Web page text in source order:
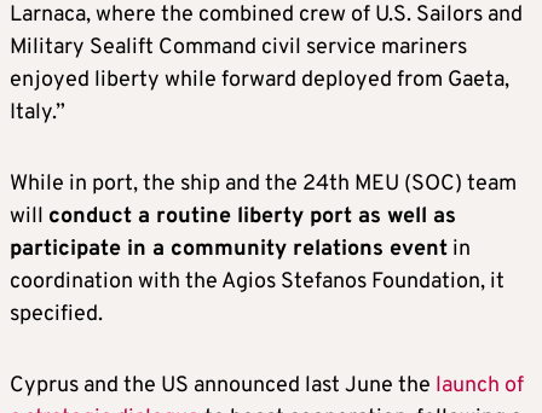
Larnaca, where the combined crew of U.S. Sailors and
Military Sealift Command civil service mariners
enjoyed liberty while forward deployed from Gaeta,
Italy.”
While in port, the ship and the 24th MEU (SOC) team
will conduct a routine liberty port as well as
participate in a community relations event in
coordination with the Agios Stefanos Foundation, it
specified.
Cyprus and the US announced last June the launch of